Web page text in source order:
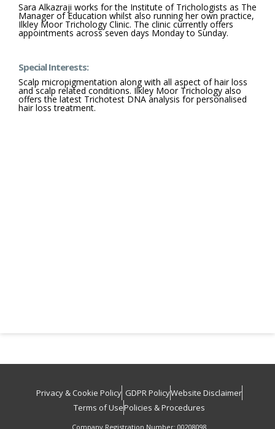
Sara Alkazraji works for the Institute of Trichologists as The
Manager of Education whilst also running her own practice,
Ilkley Moor Trichology Clinic. The clinic currently offers
appointments across seven days Monday to Sunday.
Special Interests:
Scalp micropigmentation along with all aspect of hair loss
and scalp related conditions. Ilkley Moor Trichology also
offers the latest Trichotest DNA analysis for personalised
hair loss treatment.
Privacy & Cookie Policy GDPR PolicyWebsite Disclaimer
Terms of UsePolicies & Procedures
Company Registration Number: 00208098